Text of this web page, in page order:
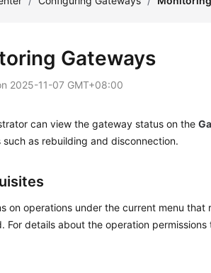
Gateways
2025-11-07 GMT+08:00
can view the gateway status on the
such as rebuilding and disconnection.
on operations under the current menu
For details about the operation